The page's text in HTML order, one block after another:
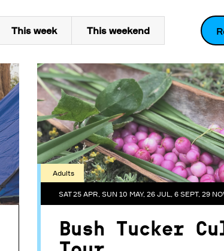
This week This weekend
Adults
SAT 25 APR, SUN 10 MAY, 26 JUL, 6 SEPT, 29
Bush Tucker